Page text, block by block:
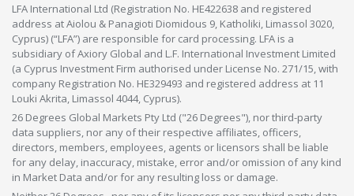
LFA International Ltd (Registration No. HE422638 and registered
address at Aiolou & Panagioti Diomidous 9, Katholiki, Limassol 3020,
Cyprus) (“LFA”) are responsible for card processing. LFA is a
subsidiary of Axiory Global and L.F. International Investment Limited
(a Cyprus Investment Firm authorised under License No. 271/15, with
company Registration No. HE329493 and registered address at 11
Louki Akrita, Limassol 4044, Cyprus).
26 Degrees Global Markets Pty Ltd ("26 Degrees"), nor third-party
data suppliers, nor any of their respective affiliates, officers,
directors, members, employees, agents or licensors shall be liable
for any delay, inaccuracy, mistake, error and/or omission of any kind
in Market Data and/or for any resulting loss or damage.